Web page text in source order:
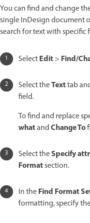
You can find and change
single InDesign document
search for text with
SelectEdit> Find/
Select theTexttab
field.
To find and replace
whatandChange To
Select theSpecify
Formatsection.
In theFind Format
formatting, specify